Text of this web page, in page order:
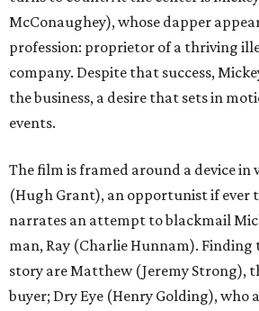
McConaughey), whose dapper
profession: proprietor of a thriving
company. Despite that success,
the business, a desire that sets in
events.
The film is framed around a device in
(Hugh Grant), an opportunist if ever
narrates an attempt to blackmail
man, Ray (Charlie Hunnam).
story are Matthew (Jeremy Strong),
buyer; Dry Eye (Henry Golding), who